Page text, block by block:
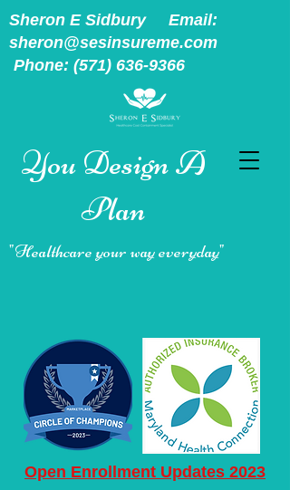
You Design A
Plan
"Healthcare your way everyday"
Sheron E Sidbury Email:
sheron@sesinsureme.com
Phone: (571) 636-9366
Open Enrollment Updates 2023